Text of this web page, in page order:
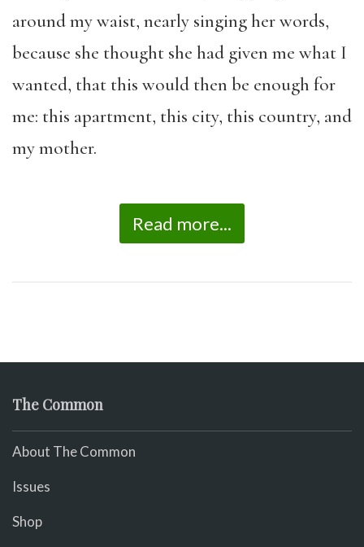
around my waist, nearly singing her words,
because she thought she had given me what I
wanted, that this would then be enough for
me: this apartment, this city, this country, and
my mother.
Read more...
The Common
About The Common
Issues
Shop